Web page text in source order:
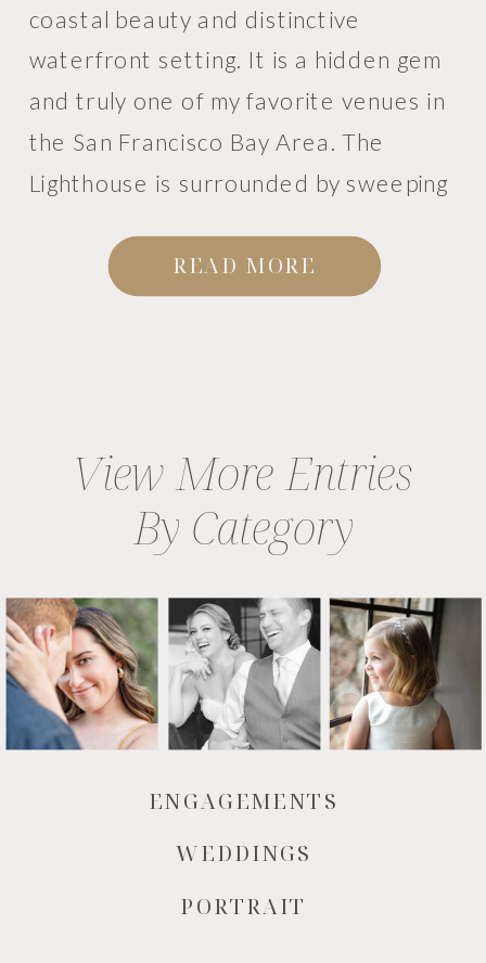
READ MORE
coastal beauty and distinctive
waterfront setting. It is a hidden gem
and truly one of my favorite venues in
the San Francisco Bay Area. The
Lighthouse is surrounded by sweeping
trees, sailboats, and even a small
vineyard. The entire setting […]
PORTRAIT
WEDDINGS
ENGAGEMENTS
View More Entries
By Category